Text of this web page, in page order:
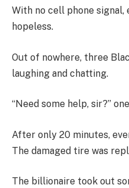
With no cell phone signal,
hopeless.
Out of nowhere, three
laughing and chatting.
“Need some help, sir?”
After only 20 minutes,
The damaged tire was
The billionaire took out